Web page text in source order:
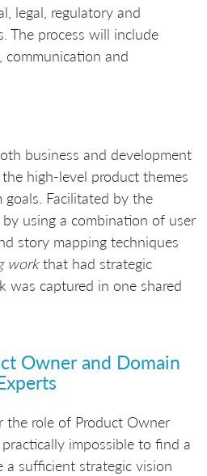
legal, regulatory and
The process will include
communication and
business and development
high-level product themes
Facilitated by the
using a combination of user
story mapping techniques
workthat had strategic
was captured in one shared
Owner and Domain
the role of Product Owner
impossible to find a
sufficient strategic vision